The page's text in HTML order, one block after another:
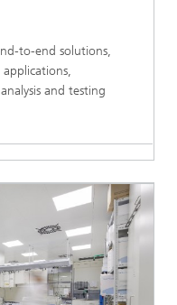
to-end solutions,
and testing